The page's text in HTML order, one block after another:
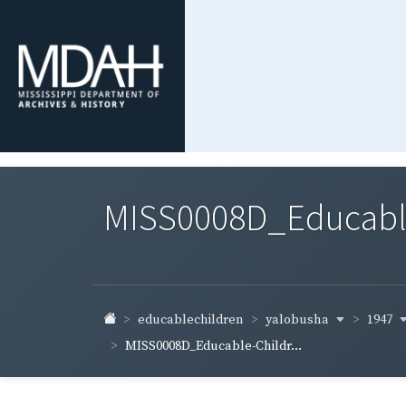
educablechildren yalobusha
1947
MISS0008D_Educable-Childr...